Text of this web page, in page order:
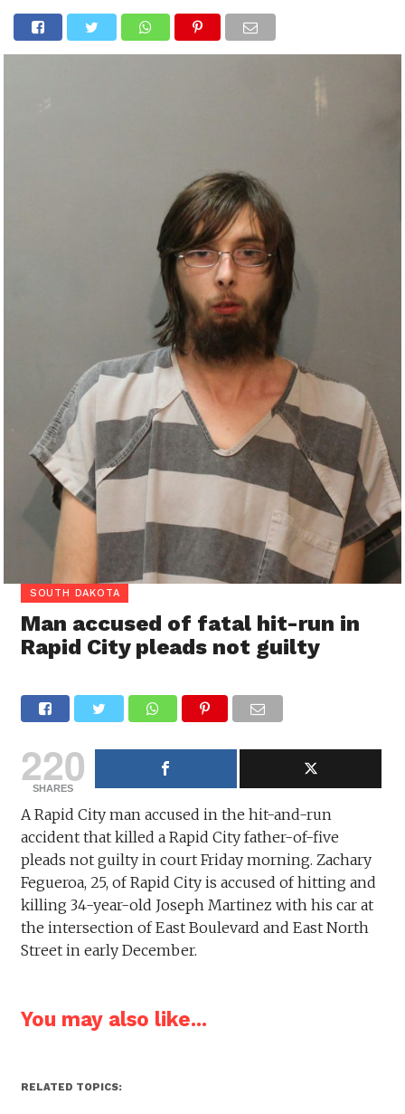
SOUTH DAKOTA
Man accused of fatal hit-run in
Rapid City pleads not guilty
220
SHARES
A Rapid City man accused in the hit-and-run
accident that killed a Rapid City father-of-five
pleads not guilty in court Friday morning. Zachary
Fegueroa, 25, of Rapid City is accused of hitting and
killing 34-year-old Joseph Martinez with his car at
the intersection of East Boulevard and East North
Street in early December.
You may also like...
RELATED TOPICS: